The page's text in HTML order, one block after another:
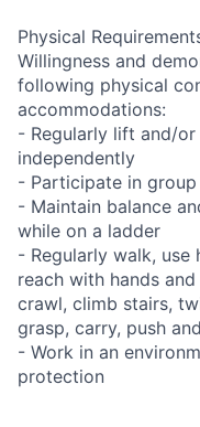
Physical
Willingness and
following physical
accommodations:
- Regularly lift and/
independently
- Participate in
- Maintain balance
while on a ladder
- Regularly walk, use
reach with hands
crawl, climb stairs,
grasp, carry, push
- Work in an
protection